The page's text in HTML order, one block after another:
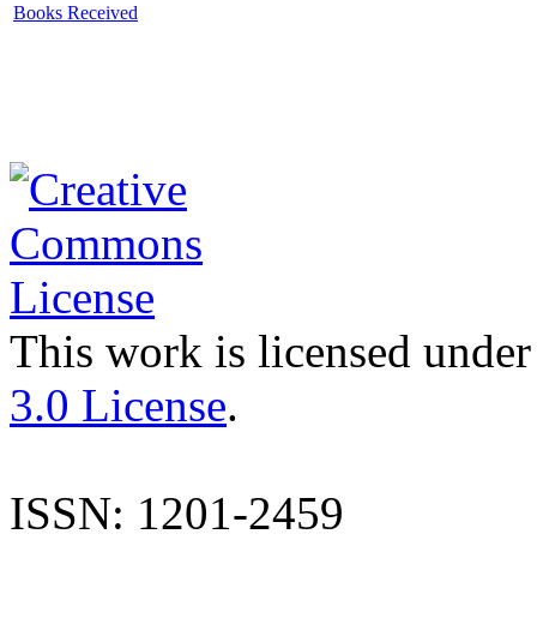
Books Received
This work is licensed
3.0 License.
ISSN: 1201-2459